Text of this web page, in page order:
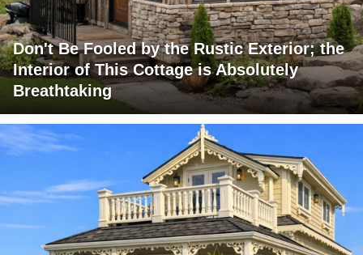
Don't Be Fooled by the Rustic Exterior; the
Interior of This Cottage is Absolutely
Breathtaking